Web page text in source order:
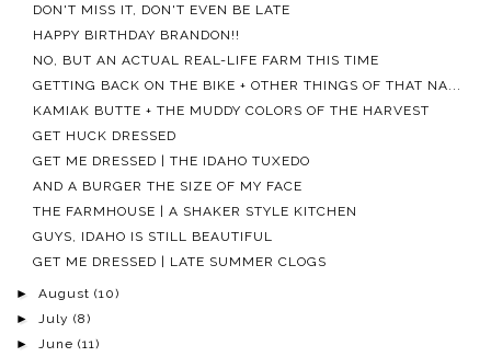
DON'T MISS IT, DON'T EVEN BE LATE
HAPPY BIRTHDAY BRANDON!!
NO, BUT AN ACTUAL REAL-LIFE FARM THIS TIME
GETTING BACK ON THE BIKE + OTHER THINGS OF THAT NA...
KAMIAK BUTTE + THE MUDDY COLORS OF THE HARVEST
GET HUCK DRESSED
GET ME DRESSED | THE IDAHO TUXEDO
AND A BURGER THE SIZE OF MY FACE
THE FARMHOUSE | A SHAKER STYLE KITCHEN
GUYS, IDAHO IS STILL BEAUTIFUL
GET ME DRESSED | LATE SUMMER CLOGS
►August(10)
►July(8)
►June(11)